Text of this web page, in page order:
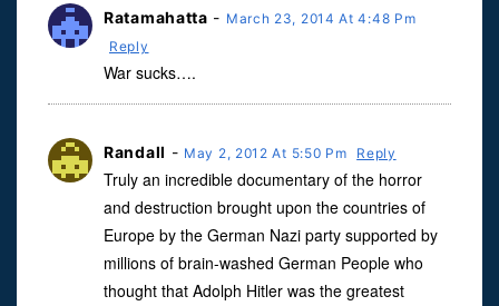
Ratamahatta - March 23, 2014 At 4:48 Pm
Reply
War sucks….
Randall - May 2, 2012 At 5:50 Pm Reply
Truly an incredible documentary of the horror
and destruction brought upon the countries of
Europe by the German Nazi party supported by
millions of brain-washed German People who
thought that Adolph Hitler was the greatest